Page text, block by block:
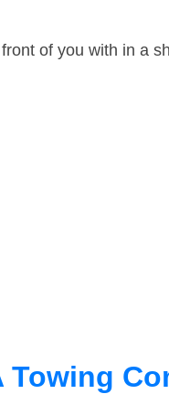
of you with in a
Towing